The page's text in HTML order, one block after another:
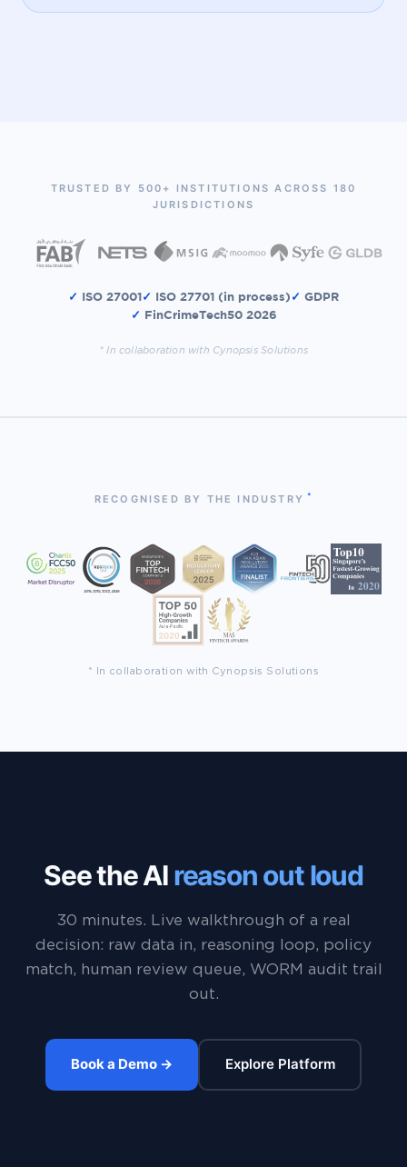
TRUSTED BY 500+ INSTITUTIONS ACROSS 180
JURISDICTIONS
✓ ISO 27001✓ ISO 27701 (in process) ✓ GDPR
✓ FinCrimeTech50 2026
* In collaboration with Cynopsis Solutions
RECOGNISED BY THE INDUSTRY *
* In collaboration with Cynopsis Solutions
See the AIreason out loud
30 minutes. Live walkthrough of a real
decision: raw data in, reasoning loop, policy
match, human review queue, WORM audit trail
out.
Book a Demo → Explore Platform